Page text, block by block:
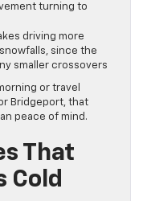
turning to
driving more
since the
smaller crossovers
or travel
Bridgeport, that
peace of mind.
That
Cold